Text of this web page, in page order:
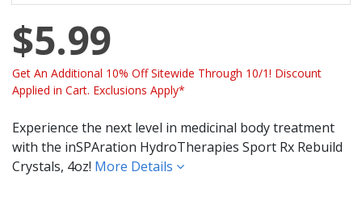
$5.99
Get An Additional 10% Off Sitewide Through 10/1! Discount
Applied in Cart. Exclusions Apply*
Experience the next level in medicinal body treatment
with the inSPAration HydroTherapies Sport Rx Rebuild
Crystals, 4oz! More Details